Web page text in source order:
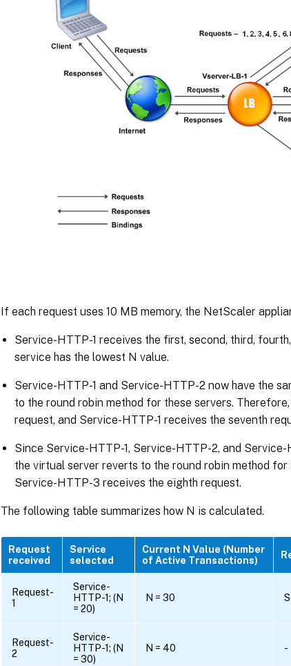
If each request uses 10 MB memory, the NetScaler
Service-HTTP-1 receives the first, second, third,
service has the lowest N value.
Service-HTTP-1 and Service-HTTP-2 now have the
to the round robin method for these servers.
request, and Service-HTTP-1 receives the seventh
Since Service-HTTP-1, Service-HTTP-2, and
the virtual server reverts to the round robin method
Service-HTTP-3 receives the eighth request.
The following table summarizes how N is calculated.
Request
received
Service
selected
Current N Value (Number
of Active Transactions)
Request-
1
Service-
HTTP-1; (N
= 20)
N = 30
Request-
2
Service-
HTTP-1; (N
= 30)
N = 40 -